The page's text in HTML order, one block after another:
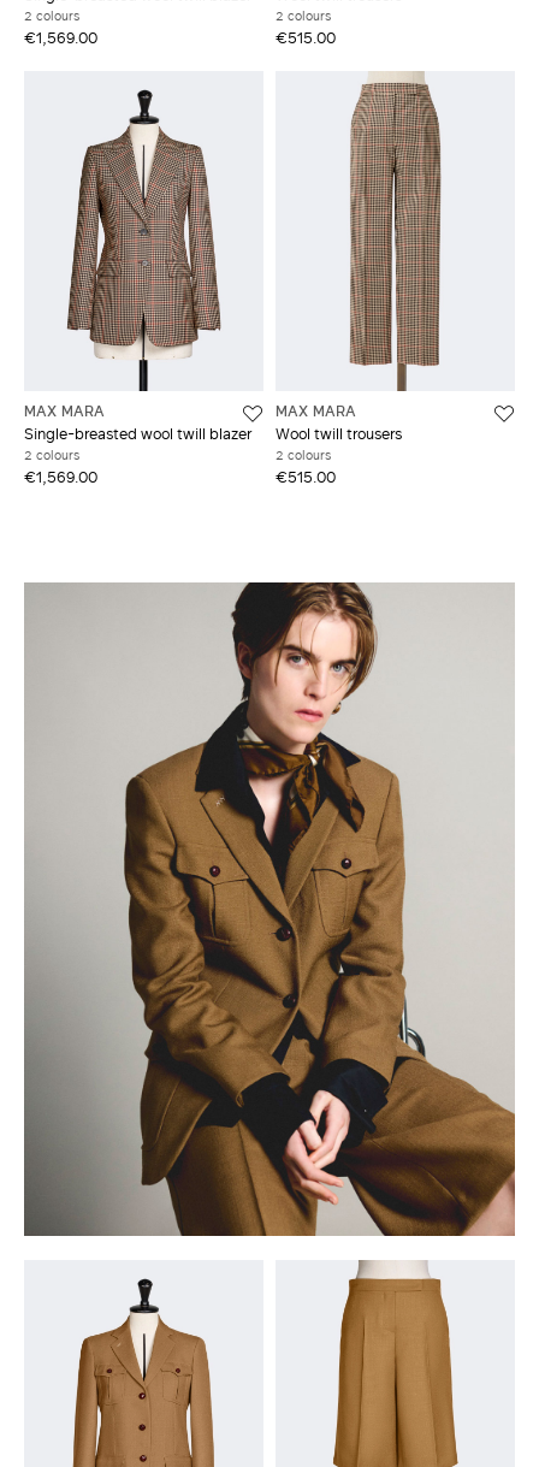
2 colours
€1,569.00
2 colours
€515.00
MAX MARA
Single-breasted wool twill blazer
2 colours
€1,569.00
MAX MARA
Wool twill trousers
2 colours
€515.00